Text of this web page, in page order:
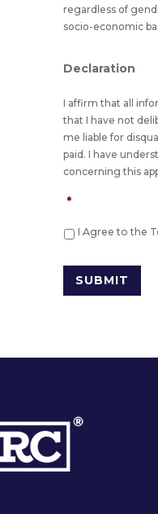
regardless of
socio-economic
Declaration
I affirm that all
that I have not
me liable for
paid. I have
concerning this
*
I Agree to the